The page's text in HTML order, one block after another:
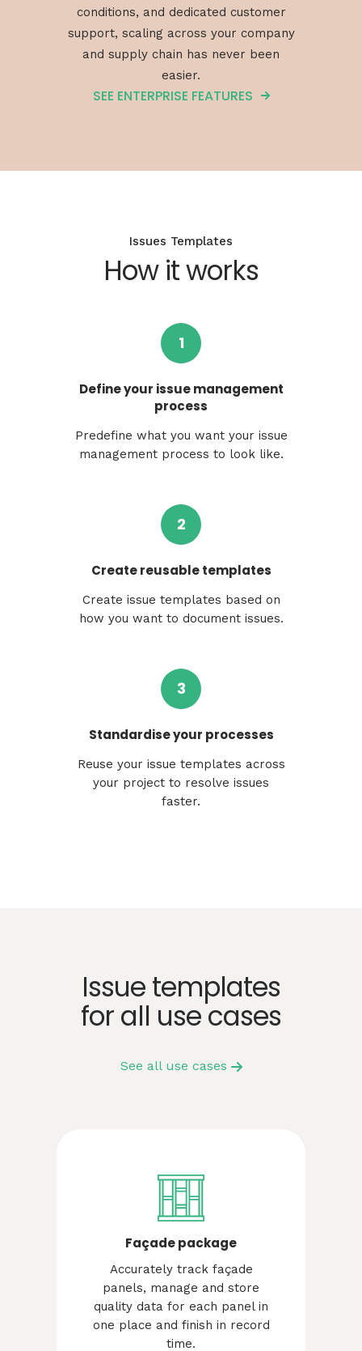
conditions, and dedicated customer
support, scaling across your company
and supply chain has never been
easier.
SEE ENTERPRISE FEATURES
Issues Templates
How it works
1
Define your issue management
process
Predefine what you want your issue
management process to look like.
2
Create reusable templates
Create issue templates based on
how you want to document issues.
3
Standardise your processes
Reuse your issue templates across
your project to resolve issues
faster.
Issue templates
for all use cases
See all use cases
Façade package
Accurately track façade
panels, manage and store
quality data for each panel in
one place and finish in record
time.